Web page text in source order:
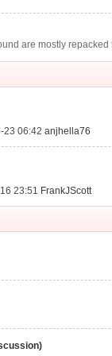
are mostly
23 06:42anjhella76
23:51 FrankJScott